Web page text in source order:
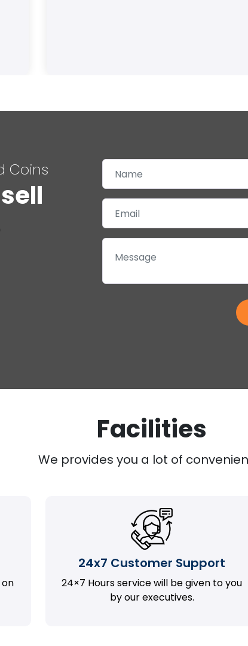
Coins
Facilities
We provides you a lot of
24x7 Customer Support
24×7 Hours service will be given to you
by our executives.